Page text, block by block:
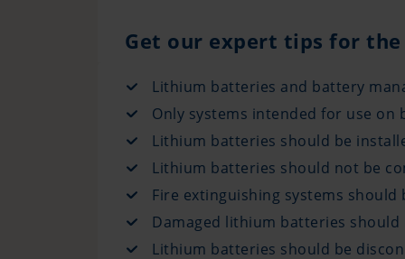
Get our expert tips for
Lithium batteries and battery
Only systems intended for use on
Lithium batteries should be
Lithium batteries should not be
Fire extinguishing systems
Damaged lithium batteries should
Lithium batteries should be